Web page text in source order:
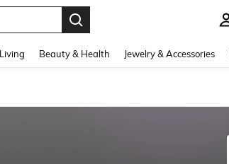
Beauty & Health Jewelry & Accessories